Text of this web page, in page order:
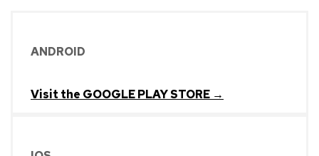
ANDROID
Visit the GOOGLE PLAY STORE →